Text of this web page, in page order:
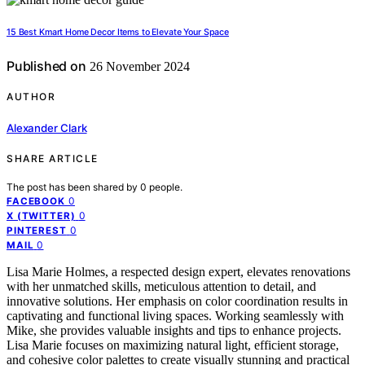
15 Best Kmart Home Decor Items to Elevate Your Space
Published on 26 November 2024
AUTHOR
Alexander Clark
SHARE ARTICLE
The post has been shared by 0 people.
FACEBOOK 0
X (TWITTER) 0
PINTEREST 0
MAIL 0
Lisa Marie Holmes, a respected design expert, elevates renovations
with her unmatched skills, meticulous attention to detail, and
innovative solutions. Her emphasis on color coordination results in
captivating and functional living spaces. Working seamlessly with
Mike, she provides valuable insights and tips to enhance projects.
Lisa Marie focuses on maximizing natural light, efficient storage,
and cohesive color palettes to create visually stunning and practical